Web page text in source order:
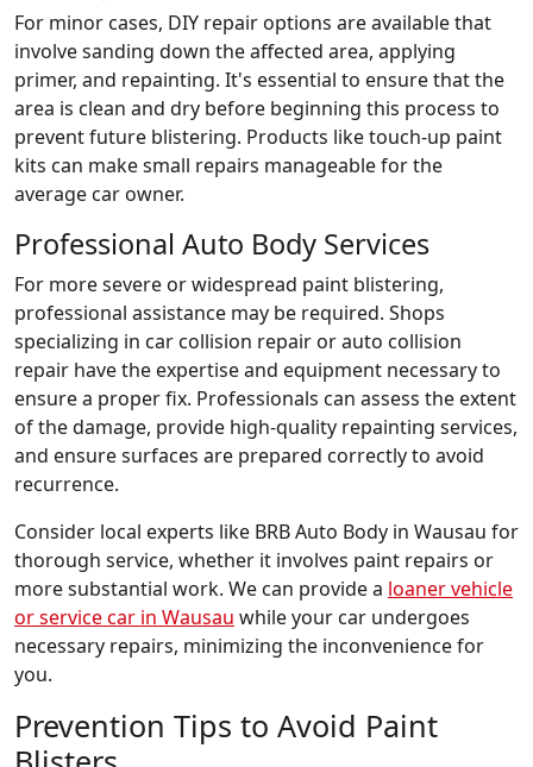
For minor cases, DIY repair options are available that
involve sanding down the affected area, applying
primer, and repainting. It's essential to ensure that the
area is clean and dry before beginning this process to
prevent future blistering. Products like touch-up paint
kits can make small repairs manageable for the
average car owner.
Professional Auto Body Services
For more severe or widespread paint blistering,
professional assistance may be required. Shops
specializing in car collision repair or auto collision
repair have the expertise and equipment necessary to
ensure a proper fix. Professionals can assess the extent
of the damage, provide high-quality repainting services,
and ensure surfaces are prepared correctly to avoid
recurrence.
Consider local experts like BRB Auto Body in Wausau for
thorough service, whether it involves paint repairs or
more substantial work. We can provide a loaner vehicle
or service car in Wausau while your car undergoes
necessary repairs, minimizing the inconvenience for
you.
Prevention Tips to Avoid Paint